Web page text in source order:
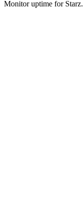
Monitor uptime for Starz.